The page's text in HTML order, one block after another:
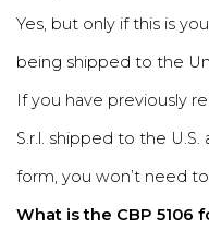
Yes, but only if this is
being shipped to the
If you have previously
S.r.l. shipped to the
form, you won’t need
What is the CBP 5106